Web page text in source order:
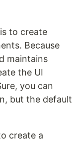
to create
Because
maintains
the UI
you can
but the default
create a